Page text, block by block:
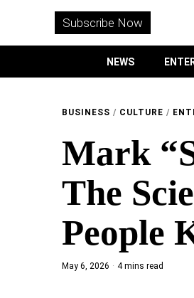
Subscribe Now
NEWS
BUSINESS / CULTURE /
Mark
The
People
May 6, 2026 4 mins read
PURCHASE NOW
ENTERTAINMENT